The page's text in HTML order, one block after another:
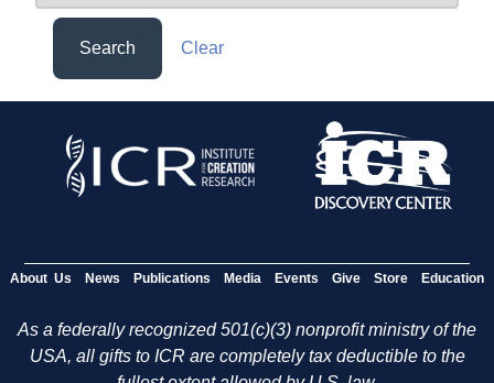
Search Clear
About Us News Publications Media Events Give Store Education
As a federally recognized 501(c)(3) nonprofit ministry of the
USA, all gifts to ICR are completely tax deductible to the